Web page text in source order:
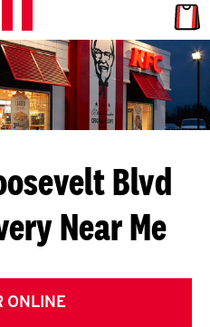
Blvd
Near Me
ONLINE